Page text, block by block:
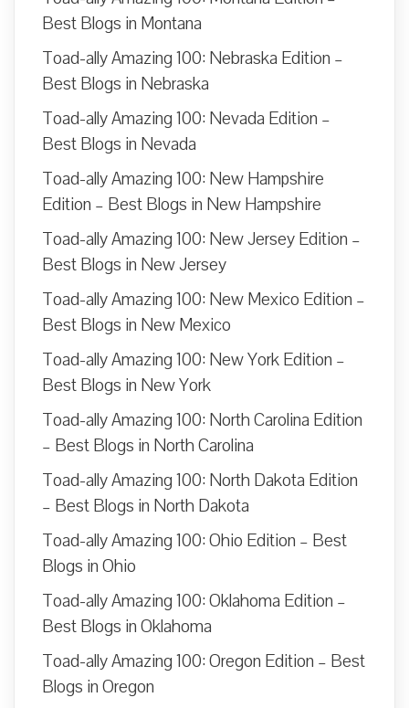
Best Blogs in Montana
Toad-ally Amazing 100: Nebraska Edition –
Best Blogs in Nebraska
Toad-ally Amazing 100: Nevada Edition –
Best Blogs in Nevada
Toad-ally Amazing 100: New Hampshire
Edition – Best Blogs in New Hampshire
Toad-ally Amazing 100: New Jersey Edition –
Best Blogs in New Jersey
Toad-ally Amazing 100: New Mexico Edition –
Best Blogs in New Mexico
Toad-ally Amazing 100: New York Edition –
Best Blogs in New York
Toad-ally Amazing 100: North Carolina Edition
– Best Blogs in North Carolina
Toad-ally Amazing 100: North Dakota Edition
– Best Blogs in North Dakota
Toad-ally Amazing 100: Ohio Edition – Best
Blogs in Ohio
Toad-ally Amazing 100: Oklahoma Edition –
Best Blogs in Oklahoma
Toad-ally Amazing 100: Oregon Edition – Best
Blogs in Oregon